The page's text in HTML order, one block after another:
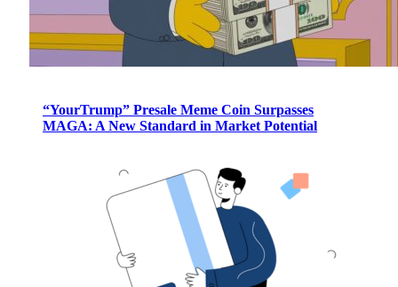
“YourTrump” Presale Meme Coin Surpasses
MAGA: A New Standard in Market Potential